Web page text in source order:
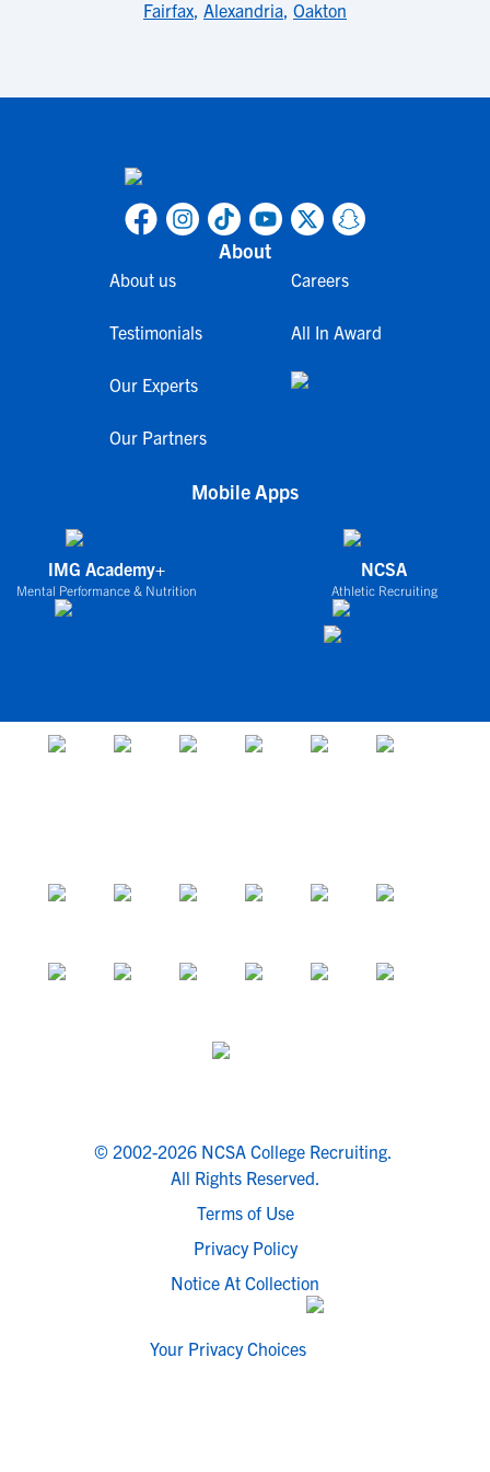
Fairfax, Alexandria, Oakton
About
About us
Testimonials
Our Experts
Our Partners
Careers
All In Award
Mobile Apps
IMG Academy+
Mental Performance & Nutrition
NCSA
Athletic Recruiting
© 2002-2026 NCSA College Recruiting.
All Rights Reserved.
Terms of Use
Privacy Policy
Notice At Collection
Your Privacy Choices